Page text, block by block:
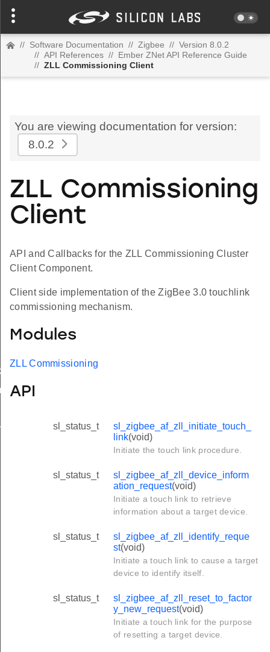
// Software Documentation // Zigbee // Version 8.0.2
// API References // Ember ZNet API Reference Guide
// ZLL Commissioning Client
You are viewing documentation for version:
8.0.2
ZLL Commissioning
Client
API and Callbacks for the ZLL Commissioning Cluster
Client Component.
Client side implementation of the ZigBee 3.0 touchlink
commissioning mechanism.
Modules
ZLL Commissioning
API
sl_status_t
sl_zigbee_af_zll_initiate_touch_
link(void)
Initiate the touch link procedure.
sl_status_t
sl_zigbee_af_zll_device_inform
ation_request(void)
Initiate a touch link to retrieve
information about a target device.
sl_status_t
sl_zigbee_af_zll_identify_reque
st(void)
Initiate a touch link to cause a target
device to identify itself.
sl_status_t
sl_zigbee_af_zll_reset_to_factor
y_new_request(void)
Initiate a touch link for the purpose
of resetting a target device.